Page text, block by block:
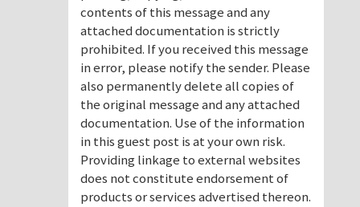
contents of this message and any
attached documentation is strictly
prohibited. If you received this message
in error, please notify the sender. Please
also permanently delete all copies of
the original message and any attached
documentation. Use of the information
in this guest post is at your own risk.
Providing linkage to external websites
does not constitute endorsement of
products or services advertised thereon.